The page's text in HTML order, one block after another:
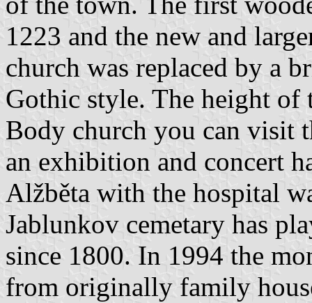
1223 and the new and
church was replaced by a
Gothic style. The height of
Body church you can visit
an exhibition and concert
Alžběta with the hospital
Jablunkov cemetary has
since 1800. In 1994 the
from originally family